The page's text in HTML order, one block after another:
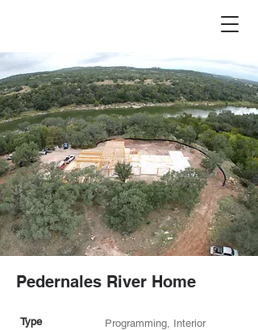
Pedernales River Home
Type
Programming, Interior